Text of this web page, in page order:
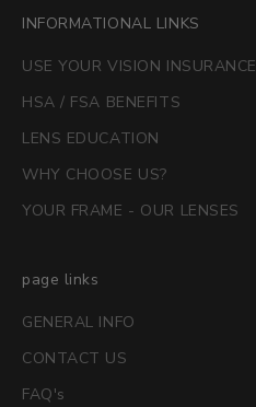
INFORMATIONAL LINKS
USE YOUR VISION INSURANCE
HSA / FSA BENEFITS
LENS EDUCATION
WHY CHOOSE US?
YOUR FRAME - OUR LENSES
page links
GENERAL INFO
CONTACT US
FAQ's